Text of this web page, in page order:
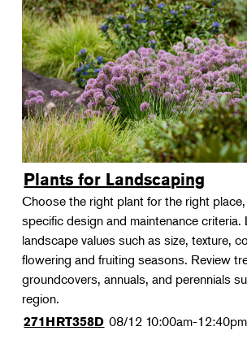
Plants for Landscaping
Choose the right plant for the right
specific design and maintenance criteria.
landscape values such as size, texture,
flowering and fruiting seasons. Review
groundcovers, annuals, and perennials
region.
271HRT358D 08/12 10:00am-12:40pm